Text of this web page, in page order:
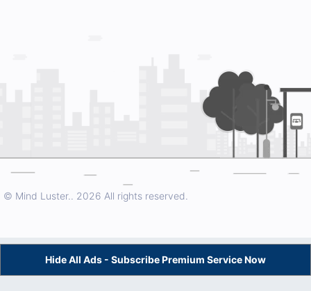
© Mind Luster.. 2026 All rights reserved.
Hide All Ads - Subscribe Premium Service Now